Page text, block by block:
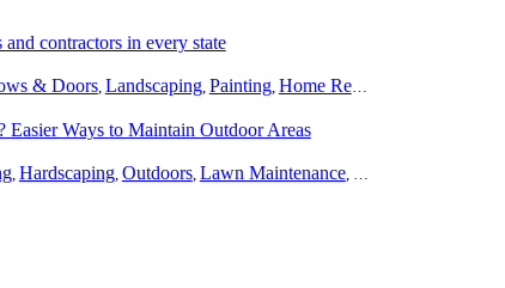
contractors in every state
& Doors, Landscaping, Painting, Home Remodeling
Easier Ways to Maintain Outdoor Areas
, Hardscaping, Outdoors, Lawn Maintenance,